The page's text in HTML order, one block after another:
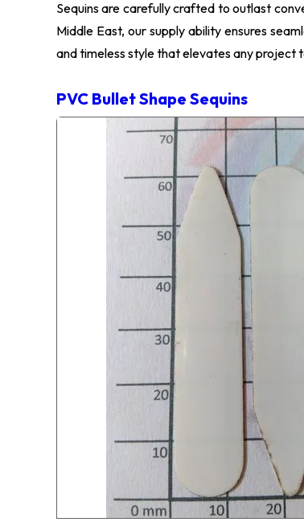
Sequins are carefully crafted to outlast
Middle East, our supply ability ensures
and timeless style that elevates any project
PVC Bullet Shape Sequins